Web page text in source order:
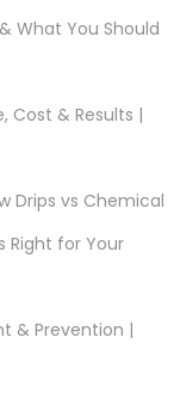
What You Should
Cost & Results |
Drips vs Chemical
Right for Your
& Prevention |